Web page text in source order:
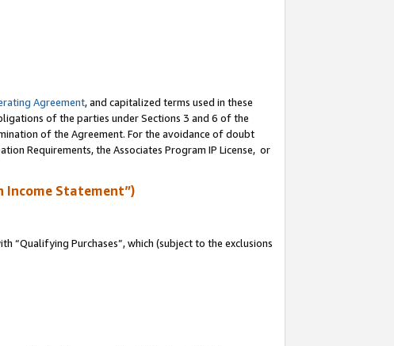
Agreement, and capitalized terms used in these
of the parties under Sections 3 and 6 of the
of the Agreement. For the avoidance of doubt
Requirements, the Associates Program IP License, or
Income Statement”)
“Qualifying Purchases”, which (subject to the exclusions